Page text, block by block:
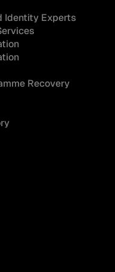
Identity Experts
Recovery